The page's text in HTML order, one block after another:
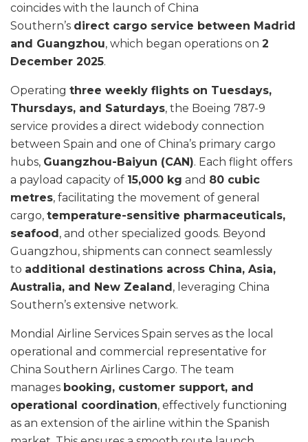
coincides with the launch of China
Southern’s direct cargo service between Madrid
and Guangzhou, which began operations on 2
December 2025.
Operating three weekly flights on Tuesdays,
Thursdays, and Saturdays, the Boeing 787-9
service provides a direct widebody connection
between Spain and one of China’s primary cargo
hubs, Guangzhou-Baiyun (CAN). Each flight offers
a payload capacity of 15,000 kg and 80 cubic
metres, facilitating the movement of general
cargo, temperature-sensitive pharmaceuticals,
seafood, and other specialized goods. Beyond
Guangzhou, shipments can connect seamlessly
to additional destinations across China, Asia,
Australia, and New Zealand, leveraging China
Southern’s extensive network.
Mondial Airline Services Spain serves as the local
operational and commercial representative for
China Southern Airlines Cargo. The team
manages booking, customer support, and
operational coordination, effectively functioning
as an extension of the airline within the Spanish